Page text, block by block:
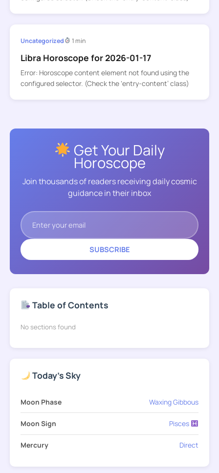
Uncategorized 1 min
Libra Horoscope for 2026-01-17
Error: Horoscope content element not found using the
configured selector. (Check the ‘entry-content’ class)
Get Your Daily
Horoscope
Join thousands of readers receiving daily cosmic
guidance in their inbox
SUBSCRIBE
Table of Contents
No sections found
Today's Sky
Moon Phase Waxing Gibbous
Moon Sign Pisces
Mercury Direct